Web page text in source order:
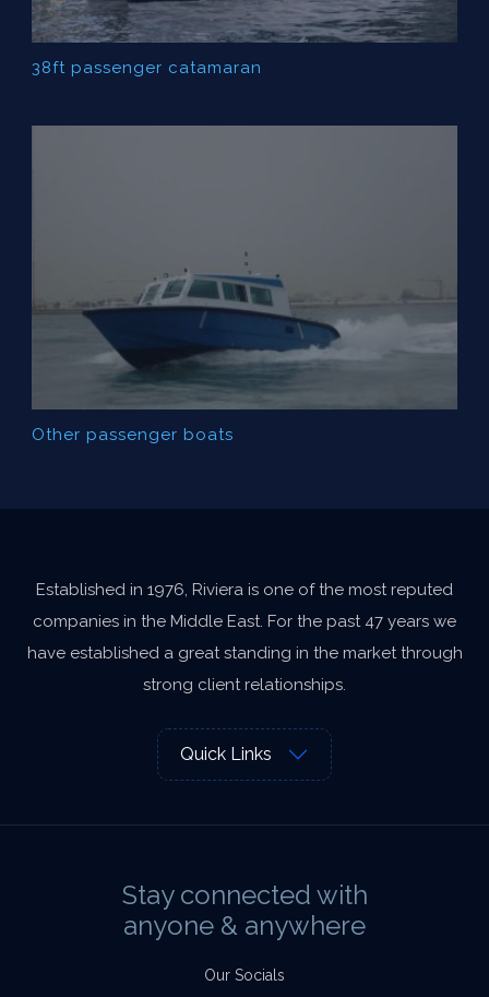
38ft passenger catamaran
Other passenger boats
Established in 1976, Riviera is one of the most reputed
companies in the Middle East. For the past 47 years we
have established a great standing in the market through
strong client relationships.
Quick Links
Stay connected with
anyone & anywhere
Our Socials